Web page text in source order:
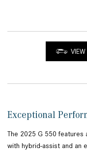
Exceptional
The 2025 G 550 features
with hybrid-assist and an